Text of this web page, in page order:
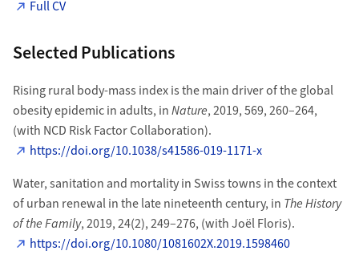
Full CV
Selected Publications
Rising rural body-mass index is the main driver of the global
obesity epidemic in adults, inNature, 2019, 569, 260–264,
(with NCD Risk Factor Collaboration).
https://doi.org/10.1038/s41586-019-1171-x
Water, sanitation and mortality in Swiss towns in the context
of urban renewal in the late nineteenth century, in The History
of the Family, 2019, 24(2), 249–276, (with Joël Floris).
https://doi.org/10.1080/1081602X.2019.1598460